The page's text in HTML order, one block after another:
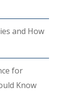
and How
for
Know